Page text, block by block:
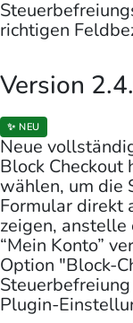
richtigen
Version
✨ NEU
Neue
Block Checkout
wählen, um die
Formular direkt
zeigen, anstelle
“Mein Konto”
Option "Block-
Plugin-